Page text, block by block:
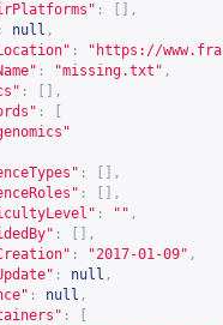
:
[],
: null ,
: " https://
: "missing.txt" ,
:
[],
:
:
[],
:
[],
: "" ,
:
[],
: "2017-01-09" ,
: null ,
: null ,
: